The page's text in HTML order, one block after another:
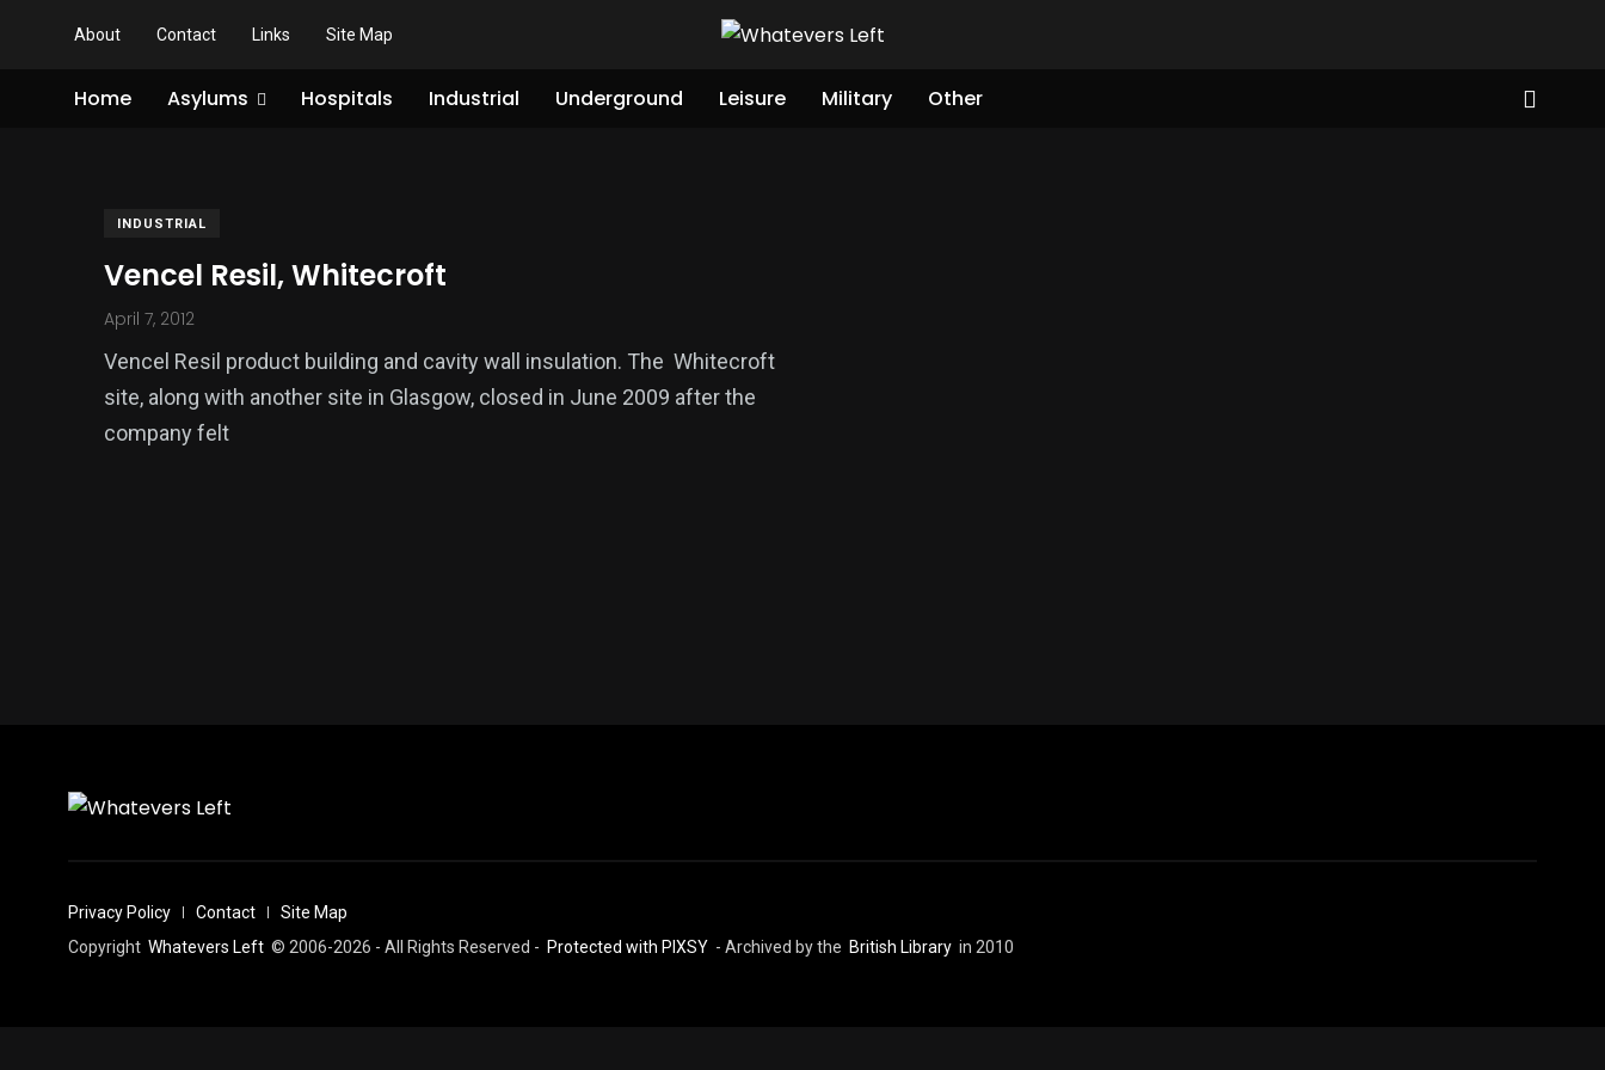
About Contact Links Site Map
Home Asylums Hospitals Industrial Underground Leisure Military Other
INDUSTRIAL
Vencel Resil, Whitecroft
April 7, 2012
Vencel Resil product building and cavity wall insulation. The Whitecroft
site, along with another site in Glasgow, closed in June 2009 after the
company felt
Privacy Policy Contact
Site Map
Copyright Whatevers Left © 2006-2026 - All Rights Reserved - Protected with PIXSY - Archived by the British Library in 2010